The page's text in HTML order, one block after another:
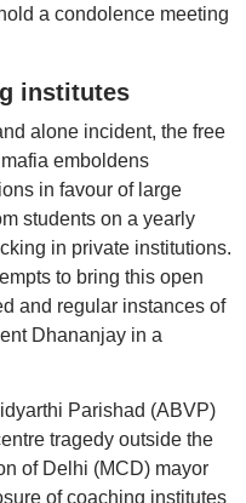
a condolence meeting
institutes
alone incident, the free
emboldens
in favour of large
students on a yearly
in private institutions.
to bring this open
and regular instances of
Dhananjay in a
Parishad (ABVP)
tragedy outside the
of Delhi (MCD) mayor
of coaching institutes